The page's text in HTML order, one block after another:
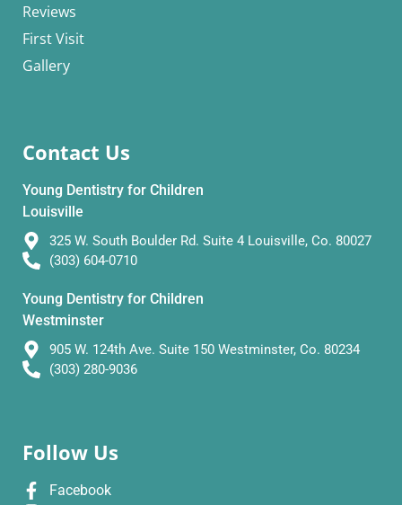
Reviews
First Visit
Gallery
Contact Us
Young Dentistry for Children
Louisville
325 W. South Boulder Rd. Suite 4 Louisville, Co. 80027
(303) 604-0710
Young Dentistry for Children
Westminster
905 W. 124th Ave. Suite 150 Westminster, Co. 80234
(303) 280-9036
Follow Us
Facebook